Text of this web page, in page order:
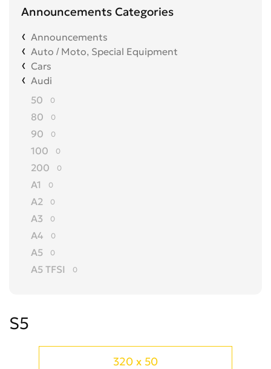
Announcements Categories
Announcements
Auto / Moto, Special Equipment
Cars
Audi
50
0
80 0
90 0
100 0
200 0
A1 0
A2 0
A3 0
A4 0
A5 0
A5 TFSI 0
S5
320 x 50